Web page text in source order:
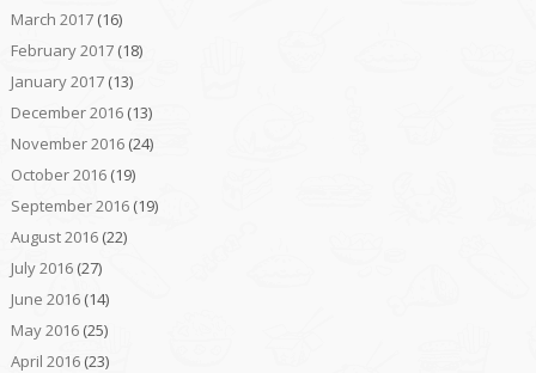
March 2017(16)
February 2017(18)
January 2017(13)
December 2016(13)
November 2016(24)
October 2016(19)
September 2016(19)
August 2016(22)
July 2016(27)
June 2016(14)
May 2016(25)
April 2016(23)